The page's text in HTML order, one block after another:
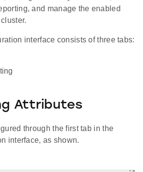
and manage the enabled
interface consists of three tabs:
Attributes
through the first tab in the
interface, as shown.